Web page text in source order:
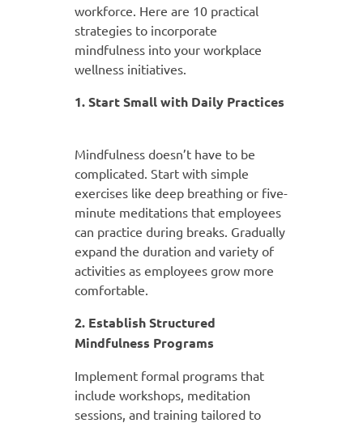
workforce. Here are 10 practical
strategies to incorporate
mindfulness into your workplace
wellness initiatives.
1. Start Small with Daily Practices
Mindfulness doesn’t have to be
complicated. Start with simple
exercises like deep breathing or five-
minute meditations that employees
can practice during breaks. Gradually
expand the duration and variety of
activities as employees grow more
comfortable.
2. Establish Structured
Mindfulness Programs
Implement formal programs that
include workshops, meditation
sessions, and training tailored to